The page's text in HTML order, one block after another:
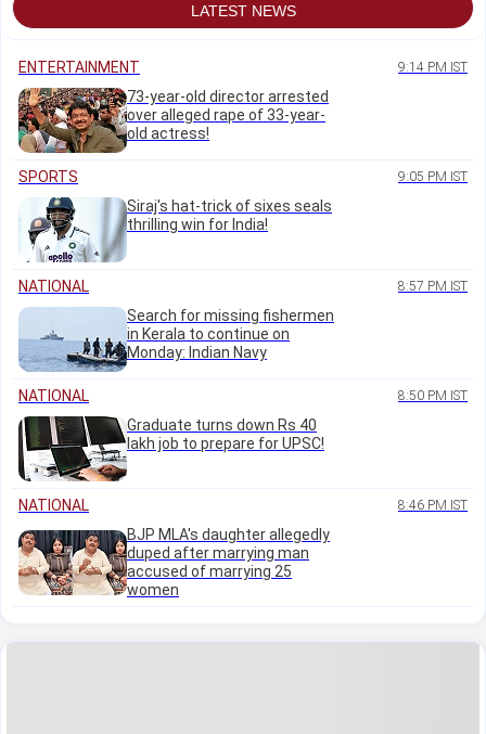
LATEST NEWS
ENTERTAINMENT 9:14 PM IST
73-year-old director arrested
over alleged rape of 33-year-
old actress!
SPORTS 9:05 PM IST
Siraj's hat-trick of sixes seals
thrilling win for India!
NATIONAL 8:57 PM IST
Search for missing fishermen
in Kerala to continue on
Monday: Indian Navy
NATIONAL 8:50 PM IST
Graduate turns down Rs 40
lakh job to prepare for UPSC!
NATIONAL 8:46 PM IST
BJP MLA's daughter allegedly
duped after marrying man
accused of marrying 25
women